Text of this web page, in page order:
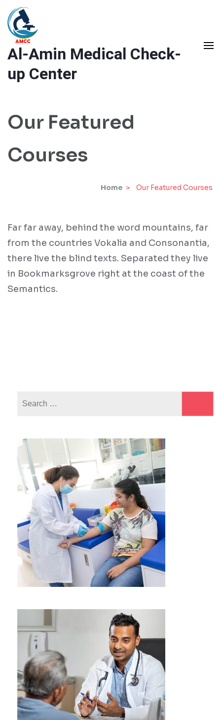
Skip
to
content
(Press
Enter)
Al-Amin Medical Check-
up Center
Our Featured
Courses
Home > Our Featured Courses
Far far away, behind the word mountains, far
from the countries Vokalia and Consonantia,
there live the blind texts. Separated they live
in Bookmarksgrove right at the coast of the
Semantics.